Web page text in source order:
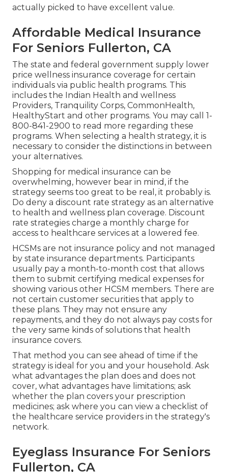
actually picked to have excellent value.
Affordable Medical Insurance
For Seniors Fullerton, CA
The state and federal government supply lower
price wellness insurance coverage for certain
individuals via public health programs. This
includes the Indian Health and wellness
Providers, Tranquility Corps, CommonHealth,
HealthyStart and other programs. You may call 1-
800-841-2900 to read more regarding these
programs. When selecting a health strategy, it is
necessary to consider the distinctions in between
your alternatives.
Shopping for medical insurance can be
overwhelming, however bear in mind, if the
strategy seems too great to be real, it probably is.
Do deny a discount rate strategy as an alternative
to health and wellness plan coverage. Discount
rate strategies charge a monthly charge for
access to healthcare services at a lowered fee.
HCSMs are not insurance policy and not managed
by state insurance departments. Participants
usually pay a month-to-month cost that allows
them to submit certifying medical expenses for
showing various other HCSM members. There are
not certain customer securities that apply to
these plans. They may not ensure any
repayments, and they do not always pay costs for
the very same kinds of solutions that health
insurance covers.
That method you can see ahead of time if the
strategy is ideal for you and your household. Ask
what advantages the plan does and does not
cover, what advantages have limitations; ask
whether the plan covers your prescription
medicines; ask where you can view a checklist of
the healthcare service providers in the strategy's
network.
Eyeglass Insurance For Seniors
Fullerton, CA